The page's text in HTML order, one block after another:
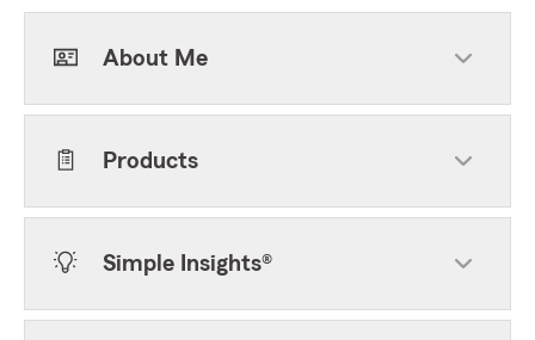
About Me
Products
Simple Insights®